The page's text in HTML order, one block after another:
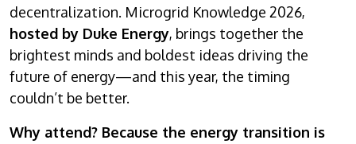
decentralization. Microgrid Knowledge 2026,
hosted by Duke Energy, brings together the
brightest minds and boldest ideas driving the
future of energy—and this year, the timing
couldn’t be better.
Why attend? Because the energy transition is